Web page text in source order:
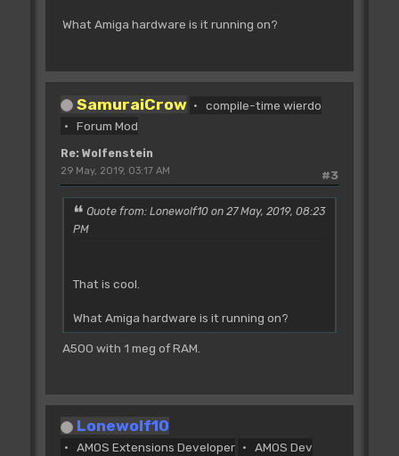
What Amiga hardware is it running on?
SamuraiCrow
compile-time wierdo
Forum Mod
Re: Wolfenstein
#3
29 May, 2019, 03:17 AM
Quote from: Lonewolf10 on 27 May, 2019, 08:23
PM
That is cool.
What Amiga hardware is it running on?
A500 with 1 meg of RAM.
Lonewolf10
AMOS Extensions Developer AMOS Dev